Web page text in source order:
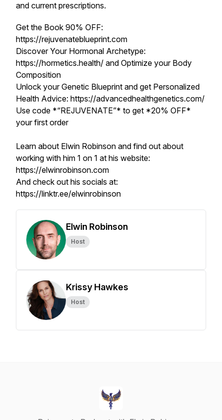
and current prescriptions.
Get the Book 90% OFF:
https://rejuvenateblueprint.com
Discover Your Hormonal Archetype:
https://hormetics.health/ and Optimize your Body
Composition
Unlock your Genetic Blueprint and get Personalized
Health Advice: https://advancedhealthgenetics.com/
Use code *“REJUVENATE”* to get *20% OFF*
your first order
Learn about Elwin Robinson and find out about
working with him 1 on 1 at his website:
https://elwinrobinson.com
And check out his socials at:
https://linktr.ee/elwinrobinson
Elwin Robinson
Host
Krissy Hawkes
Host